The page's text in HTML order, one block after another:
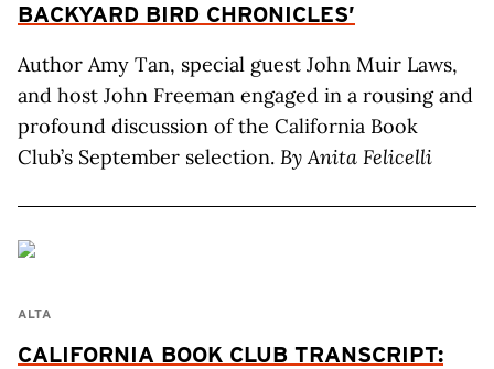
BACKYARD BIRD CHRONICLES’
Author Amy Tan, special guest John Muir Laws,
and host John Freeman engaged in a rousing and
profound discussion of the California Book
Club’s September selection. By Anita Felicelli
ALTA
CALIFORNIA BOOK CLUB TRANSCRIPT: